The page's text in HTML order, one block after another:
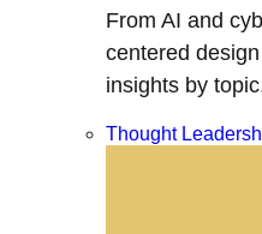
From AI and
centered
insights by
Thought